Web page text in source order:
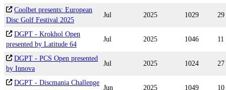
Coolbet presents: European
Disc Golf Festival 2025
Jul 2025 1029 29
DGPT - Krokhol Open
presented by Latitude 64
Jul 2025 1046 11
DGPT - PCS Open presented
by Innova
Jul 2025 1024 27
DGPT - Discmania Challenge
Jun 2025 1049 10